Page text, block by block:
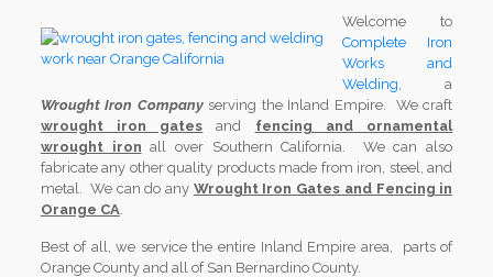
Welcome to
Complete Iron
Works and
Welding, a
Wrought Iron Companyserving the Inland Empire. We craft
wrought iron gates and fencing and ornamental
wrought iron all over Southern California. We can also
fabricate any other quality products made from iron, steel, and
metal. We can do any Wrought Iron Gates and Fencing in
Orange CA.
Best of all, we service the entire Inland Empire area, parts of
Orange County and all of San Bernardino County.